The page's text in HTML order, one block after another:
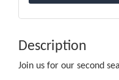
Description
Join us for our second